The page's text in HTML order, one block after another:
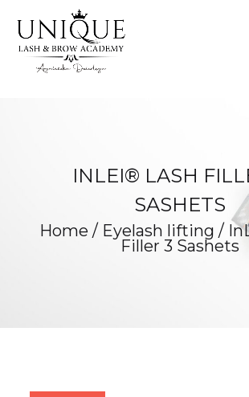
INLEI® LASH
SASHETS
Home / Eyelash lifting /
Filler 3 Sashets